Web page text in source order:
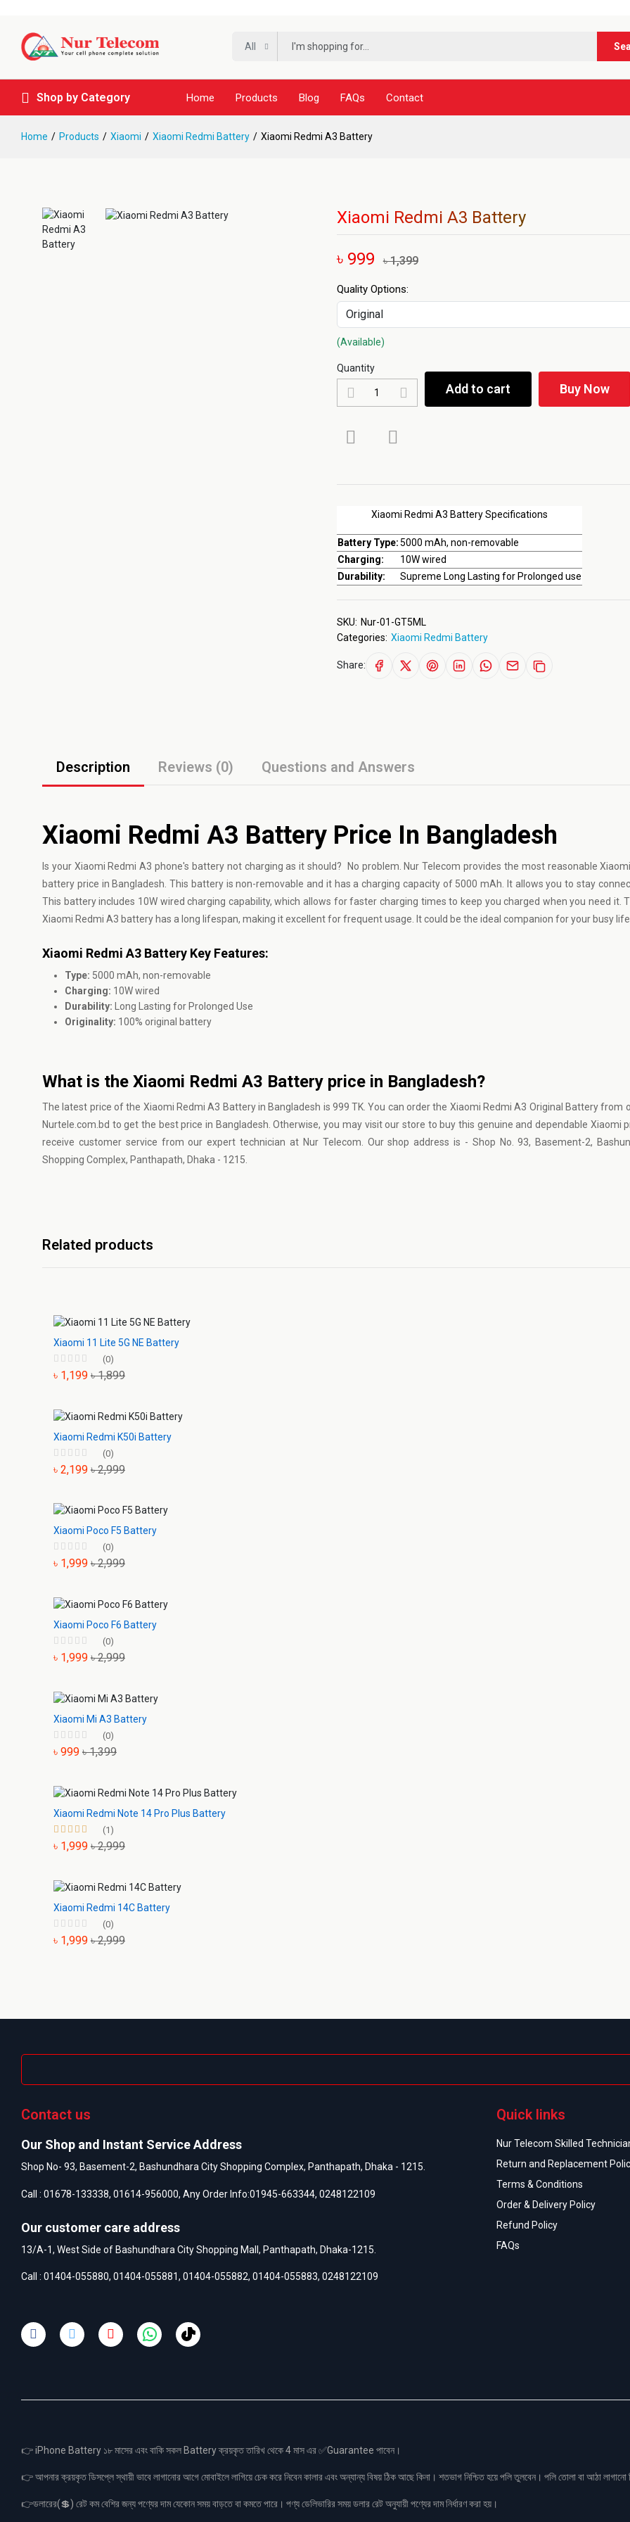
All
Shop by Category Home Products Blog FAQs Contact
Home Products Xiaomi Xiaomi Redmi Battery Xiaomi Redmi A3 Battery
Xiaomi Redmi A3 Battery
৳ 999 ৳ 1,399
Xiaomi Redmi A3 Battery Specifications
Battery Type:5000 mAh, non-removable
Charging:
10W wired
Durability:
Supreme Long Lasting for Prolonged use
Quality Options:
(Available)
Quantity
Add to cart Buy Now
SKU: Nur-01-GT5ML
Categories: Xiaomi Redmi Battery
Share:
Description Reviews (0) Questions and Answers
Xiaomi Redmi A3 Battery Price In Bangladesh
Is your Xiaomi Redmi A3 phone's battery not charging as it should? No problem. Nur Telecom provides the most reasonable
battery price in Bangladesh. This battery is non-removable and it has a charging capacity of 5000 mAh. It allows you to stay
This battery includes 10W wired charging capability, which allows for faster charging times to keep you charged when you need it.
Xiaomi Redmi A3 battery has a long lifespan, making it excellent for frequent usage. It could be the ideal companion for your busy
Xiaomi Redmi A3 Battery Key Features:
Type: 5000 mAh, non-removable
Charging: 10W wired
Durability: Long Lasting for Prolonged Use
Originality: 100% original battery
What is the Xiaomi Redmi A3 Battery price in Bangladesh?
The latest price of the Xiaomi Redmi A3 Battery in Bangladesh is 999 TK. You can order the Xiaomi Redmi A3 Original Battery from
Nurtele.com.bd to get the best price in Bangladesh. Otherwise, you may visit our store to buy this genuine and dependable Xiaomi
receive customer service from our expert technician at Nur Telecom. Our shop address is - Shop No. 93, Basement-2,
Shopping Complex, Panthapath, Dhaka - 1215.
Related products
Xiaomi 11 Lite 5G NE Battery
(0)
৳ 1,199 ৳ 1,899
Xiaomi Redmi K50i Battery
(0)
৳ 2,199 ৳ 2,999
Xiaomi Poco F5 Battery
(0)
৳ 1,999 ৳ 2,999
Xiaomi Poco F6 Battery
(0)
৳ 1,999 ৳ 2,999
Xiaomi Mi A3 Battery
(0)
৳ 999 ৳ 1,399
Xiaomi Redmi Note 14 Pro Plus Battery
(1)
৳ 1,999 ৳ 2,999
Xiaomi Redmi 14C Battery
(0)
৳ 1,999 ৳ 2,999
Contact us
Our Shop and Instant Service Address
Shop No- 93, Basement-2, Bashundhara City Shopping Complex, Panthapath, Dhaka - 1215.
Call : 01678-133338, 01614-956000, Any Order Info:01945-663344, 0248122109
Our customer care address
13/A-1, West Side of Bashundhara City Shopping Mall, Panthapath, Dhaka-1215.
Call : 01404-055880, 01404-055881, 01404-055882, 01404-055883, 0248122109
Quick links
Nur Telecom Skilled
Return and Replacement
Terms & Conditions
Order & Delivery Policy
Refund Policy
FAQs
👉 iPhone Battery ১৮ মাসের এবং বাকি সকল Battery ক্রয়কৃত তারিখ থেকে 4 মাস এর ✅Guarantee পাবেন।
👉 আপনার ক্রয়কৃত ডিসপ্লে স্থায়ী ভাবে লাগানোর আগে মোবাইলে লাগিয়ে চেক করে নিবেন কালার এবং অন্যান্য বিষয় ঠিক আছে কিনা। শতভাগ নিশ্চিত হয়ে পলি তুলবেন। পলি তোলা বা আঠা
👉ডলারের(💲) রেট কম বেশির জন্য পণ্যের দাম যেকোন সময় বাড়তে বা কমতে পারে। পণ্য ডেলিভারির সময় ডলার রেট অনুযায়ী পণ্যের দাম নির্ধারণ করা হয়।